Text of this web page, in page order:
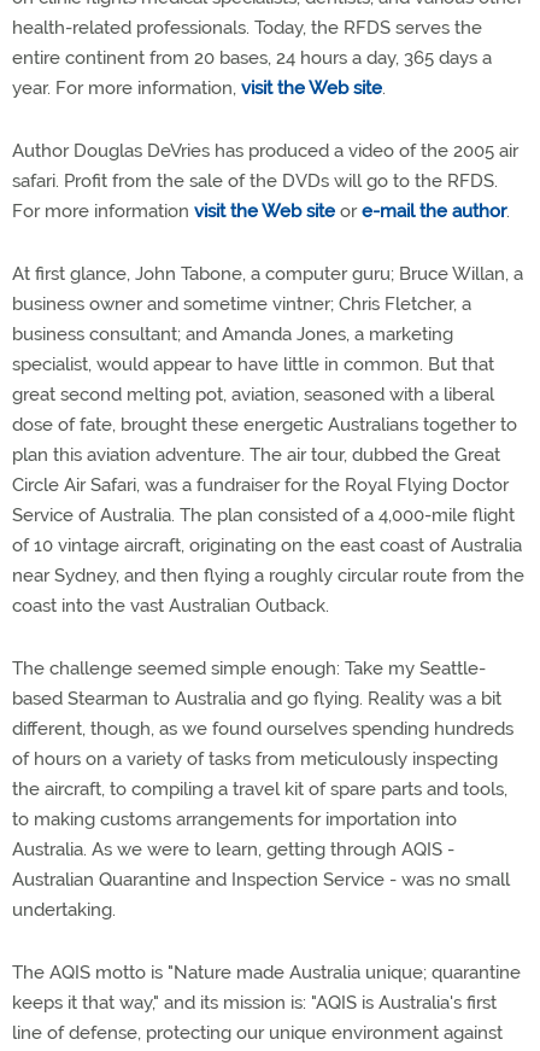
health-related professionals. Today, the RFDS serves the
entire continent from 20 bases, 24 hours a day, 365 days a
year. For more information, visit the Web site.
Author Douglas DeVries has produced a video of the 2005 air
safari. Profit from the sale of the DVDs will go to the RFDS.
For more information visit the Web site ore-mail the author.
At first glance, John Tabone, a computer guru; Bruce Willan, a
business owner and sometime vintner; Chris Fletcher, a
business consultant; and Amanda Jones, a marketing
specialist, would appear to have little in common. But that
great second melting pot, aviation, seasoned with a liberal
dose of fate, brought these energetic Australians together to
plan this aviation adventure. The air tour, dubbed the Great
Circle Air Safari, was a fundraiser for the Royal Flying Doctor
Service of Australia. The plan consisted of a 4,000-mile flight
of 10 vintage aircraft, originating on the east coast of Australia
near Sydney, and then flying a roughly circular route from the
coast into the vast Australian Outback.
The challenge seemed simple enough: Take my Seattle-
based Stearman to Australia and go flying. Reality was a bit
different, though, as we found ourselves spending hundreds
of hours on a variety of tasks from meticulously inspecting
the aircraft, to compiling a travel kit of spare parts and tools,
to making customs arrangements for importation into
Australia. As we were to learn, getting through AQIS -
Australian Quarantine and Inspection Service - was no small
undertaking.
The AQIS motto is "Nature made Australia unique; quarantine
keeps it that way," and its mission is: "AQIS is Australia's first
line of defense, protecting our unique environment against